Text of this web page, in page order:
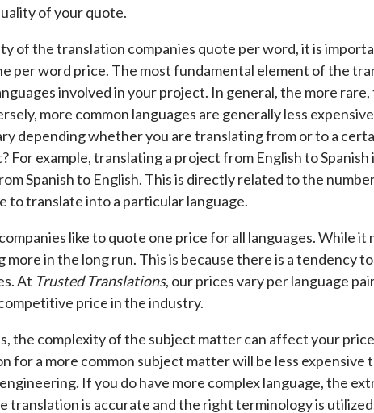
of your quote.
of the translation companies quote per word, it is
per word price. The most fundamental element of the
involved in your project. In general, the more
more common languages are generally less
depending whether you are translating from or to a
For example, translating a project from English to Spanish
Spanish to English. This is directly related to the
to translate into a particular language.
like to quote one price for all languages. While it
more in the long run. This is because there is a tendency
At Trusted Translations, our prices vary per language
price in the industry.
the complexity of the subject matter can affect your
for a more common subject matter will be less expensive
If you do have more complex language, the
translation is accurate and the right terminology is